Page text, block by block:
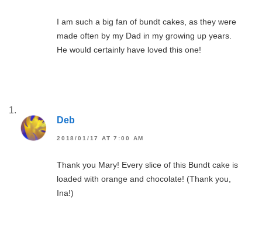
I am such a big fan of bundt cakes, as they were
made often by my Dad in my growing up years.
He would certainly have loved this one!
Deb
2018/01/17 AT 7:00 AM
Thank you Mary! Every slice of this Bundt cake is
loaded with orange and chocolate! (Thank you,
Ina!)